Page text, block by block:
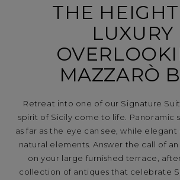
THE
LUXURY
MAZZARÒ
Retreat into one of our Signature
spirit of Sicily come to life. Panoramic
as far as the eye can see, while
natural elements. Answer the call of
on your large furnished terrace,
collection of antiques that celebrate